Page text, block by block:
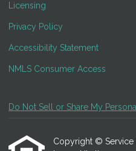
Licensing
Privacy Policy
Accessibility Statement
NMLS Consumer Access
Do Not Sell or Share My
Copyright © Service